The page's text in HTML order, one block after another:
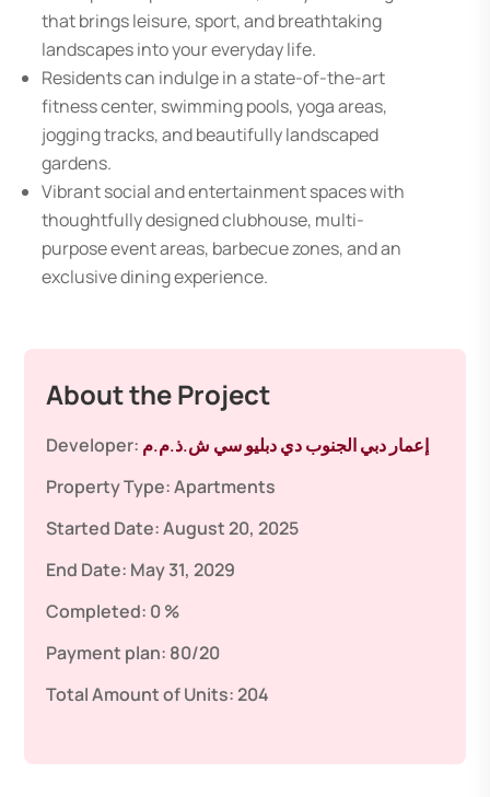
that brings leisure, sport, and breathtaking
landscapes into your everyday life.
Residents can indulge in a state-of-the-art
fitness center, swimming pools, yoga areas,
jogging tracks, and beautifully landscaped
gardens.
Vibrant social and entertainment spaces with
thoughtfully designed clubhouse, multi-
purpose event areas, barbecue zones, and an
exclusive dining experience.
About the Project
Developer: إعمار دبي الجنوب دي دبليو سي ش.ذ.م.م
Property Type:Apartments
Started Date:August 20, 2025
End Date: May 31, 2029
Completed: 0 %
Payment plan: 80/20
Total Amount of Units:204